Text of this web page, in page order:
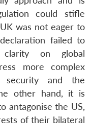
could stifle
was not eager to
failed to
clarity on global
more complex
security and the
other hand, it is
antagonise the US,
of their bilateral